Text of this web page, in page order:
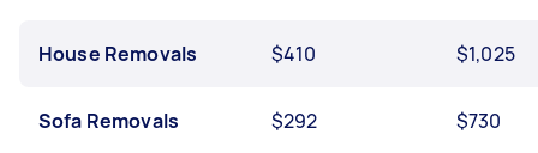
House Removals $410 $1,025
Sofa Removals $292 $730